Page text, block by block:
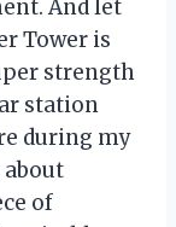
And let
Tower is
strength
station
during my
of